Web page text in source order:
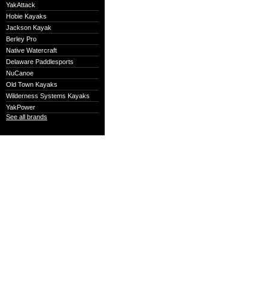
YakAttack
Hobie Kayaks
Jackson Kayak
Berley Pro
Native Watercraft
Delaware Paddlesports
NuCanoe
Old Town Kayaks
Wilderness Systems Kayaks
YakPower
See all brands